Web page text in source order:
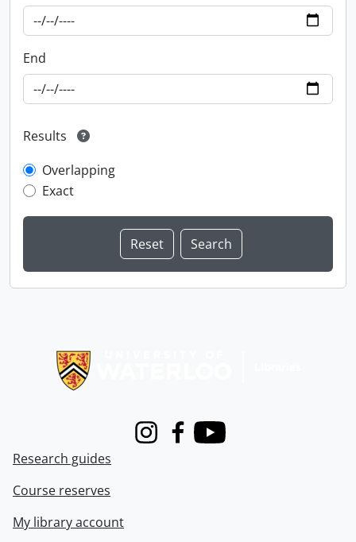
End
Results
Overlapping
Exact
InstagramFacebook
Youtube
Research guides
Course reserves
My library account